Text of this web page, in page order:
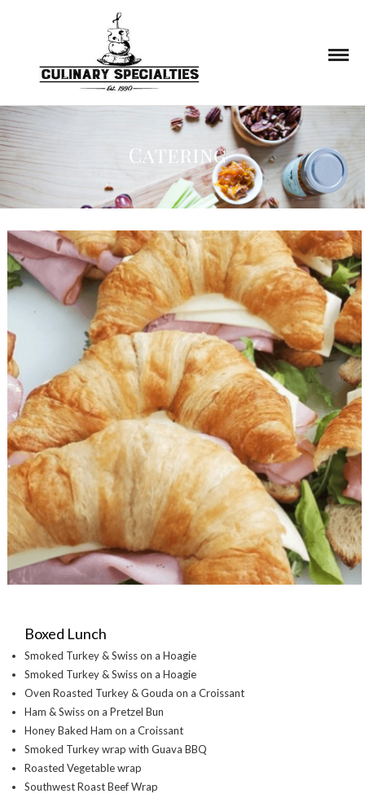
Catering
Boxed Lunch
Smoked Turkey & Swiss on a Hoagie
Smoked Turkey & Swiss on a Hoagie
Oven Roasted Turkey & Gouda on a Croissant
Ham & Swiss on a Pretzel Bun
Honey Baked Ham on a Croissant
Smoked Turkey wrap with Guava BBQ
Roasted Vegetable wrap
Southwest Roast Beef Wrap